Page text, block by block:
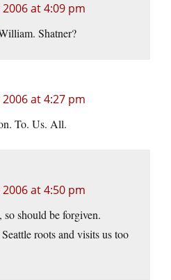
at 4:09 pm
Shatner?
at 4:27 pm
To. Us. All.
at 4:50 pm
so should be forgiven.
roots and visits us too